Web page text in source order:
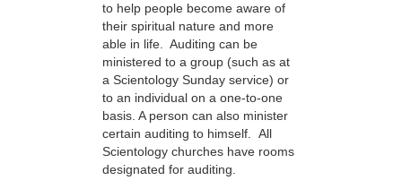
to help people become aware of
their spiritual nature and more
able in life. Auditing can be
ministered to a group (such as at
a Scientology Sunday service) or
to an individual on a one-to-one
basis. A person can also minister
certain auditing to himself. All
Scientology churches have rooms
designated for auditing.